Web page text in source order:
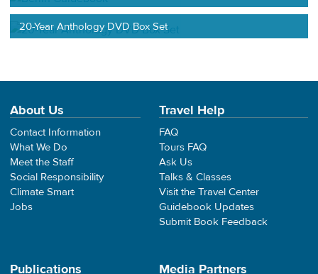
20-Year Anthology DVD Box Set
About Us
Contact Information
What We Do
Meet the Staff
Social Responsibility
Climate Smart
Jobs
Travel Help
FAQ
Tours FAQ
Ask Us
Talks & Classes
Visit the Travel Center
Guidebook Updates
Submit Book Feedback
Publications Media Partners